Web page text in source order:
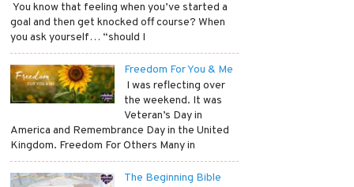
​ You know that feeling when you’ve started a
goal and then get knocked off course? When
you ask yourself… “should I
Freedom For You & Me
​ I was reflecting over
the weekend. It was
Veteran’s Day in
America and Remembrance Day in the United
Kingdom. Freedom For Others Many in
The Beginning Bible